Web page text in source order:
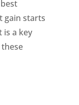
gain starts
a key